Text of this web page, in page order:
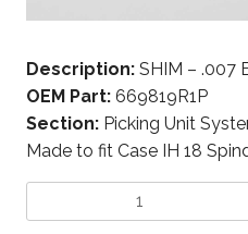
Description: SHIM – .007
OEM Part: 669819R1P
Section: Picking Unit
Made to fit Case IH 18